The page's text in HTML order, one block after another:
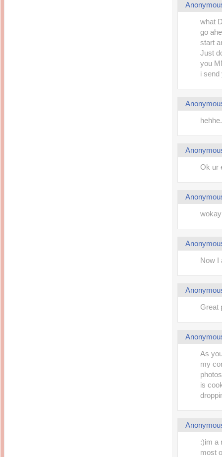
what
go
start
Just
you
i send
Ok ur
Now I
Great
As
my
is
:)im a
most